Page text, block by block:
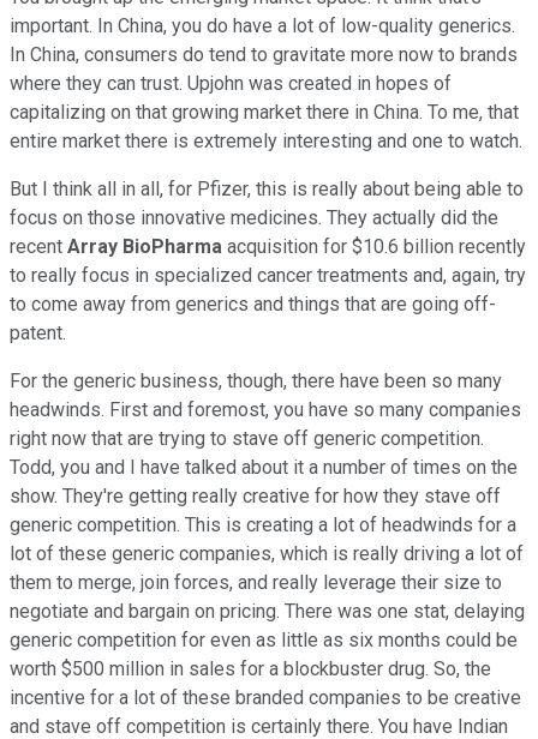
important. In China, you do have a lot of low-quality generics.
In China, consumers do tend to gravitate more now to brands
where they can trust. Upjohn was created in hopes of
capitalizing on that growing market there in China. To me, that
entire market there is extremely interesting and one to watch.
But I think all in all, for Pfizer, this is really about being able to
focus on those innovative medicines. They actually did the
recent Array BioPharma acquisition for $10.6 billion recently
to really focus in specialized cancer treatments and, again, try
to come away from generics and things that are going off-
patent.
For the generic business, though, there have been so many
headwinds. First and foremost, you have so many companies
right now that are trying to stave off generic competition.
Todd, you and I have talked about it a number of times on the
show. They're getting really creative for how they stave off
generic competition. This is creating a lot of headwinds for a
lot of these generic companies, which is really driving a lot of
them to merge, join forces, and really leverage their size to
negotiate and bargain on pricing. There was one stat, delaying
generic competition for even as little as six months could be
worth $500 million in sales for a blockbuster drug. So, the
incentive for a lot of these branded companies to be creative
and stave off competition is certainly there. You have Indian